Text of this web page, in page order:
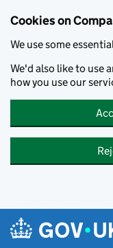
Cookies on
We use some
We'd also like to use
how you use our